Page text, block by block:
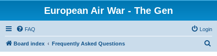
European Air War - The Gen
FAQ Login
Board index Frequently Asked Questions